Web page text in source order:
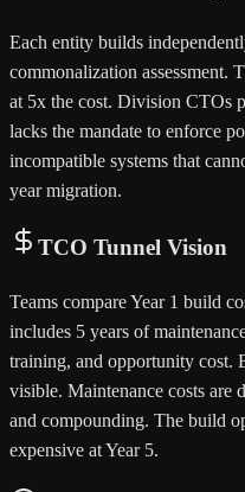
Each entity builds
commonalization assessment.
at 5x the cost. Division CTOs
lacks the mandate to enforce
incompatible systems that
year migration.
TCO Tunnel Vision
Teams compare Year 1 build
includes 5 years of
training, and opportunity cost.
visible. Maintenance costs are
and compounding. The build
expensive at Year 5.